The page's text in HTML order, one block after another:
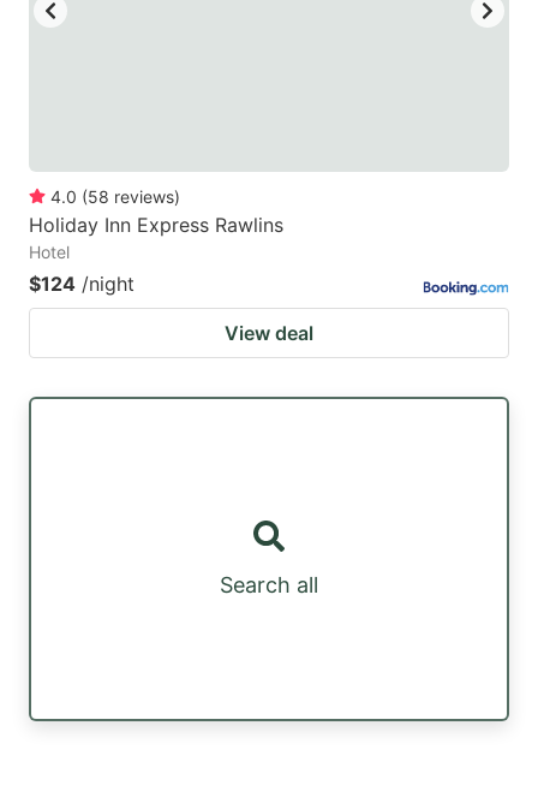
4.0 (58 reviews)
Holiday Inn Express Rawlins
Hotel
$124 /night
View deal
Search all